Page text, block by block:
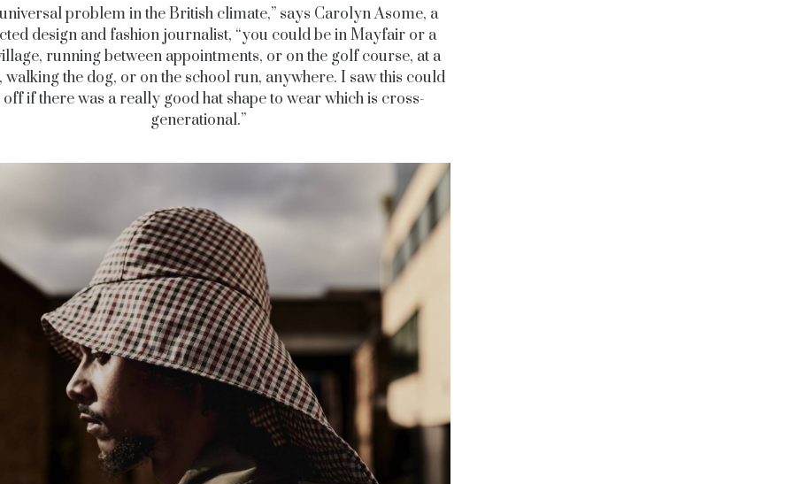
universal problem in the British climate,” says Carolyn Asome, a
design and fashion journalist, “you could be in Mayfair or a
running between appointments, or on the golf course, at a
walking the dog, or on the school run, anywhere. I saw this could
off if there was a really good hat shape to wear which is cross-
generational.”